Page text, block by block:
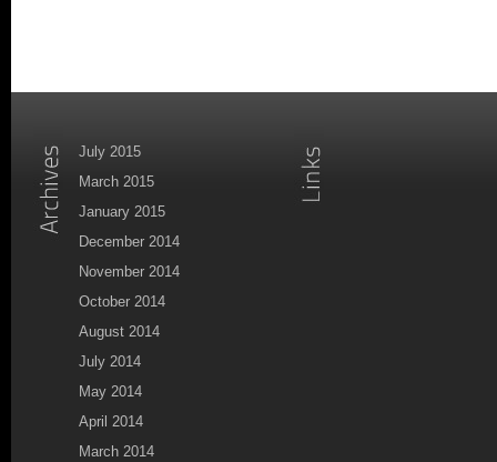
July 2015
March 2015
January 2015
December 2014
November 2014
October 2014
August 2014
July 2014
May 2014
April 2014
March 2014